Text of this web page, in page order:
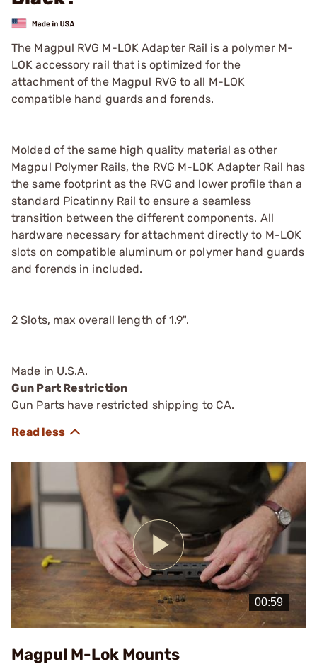
The Magpul RVG M-LOK Adapter Rail is a polymer M-
LOK accessory rail that is optimized for the
attachment of the Magpul RVG to all M-LOK
compatible hand guards and forends.
Molded of the same high quality material as other
Magpul Polymer Rails, the RVG M-LOK Adapter Rail has
the same footprint as the RVG and lower profile than a
standard Picatinny Rail to ensure a seamless
transition between the different components. All
hardware necessary for attachment directly to M-LOK
slots on compatible aluminum or polymer hand guards
and forends in included.
2 Slots, max overall length of 1.9".
Made in U.S.A.
Gun Part Restriction
Gun Parts have restricted shipping to CA.
Play
Video
Magpul M-Lok Mounts